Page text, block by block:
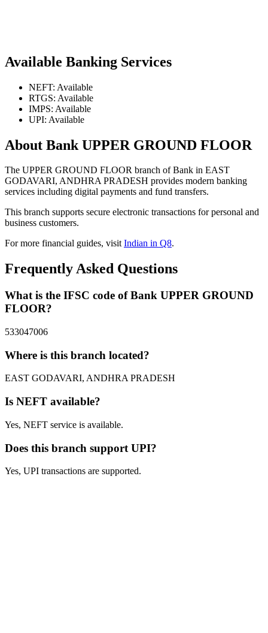
Available Banking Services
NEFT: Available
RTGS: Available
IMPS: Available
UPI: Available
About Bank UPPER GROUND FLOOR
The UPPER GROUND FLOOR branch of Bank in EAST
GODAVARI, ANDHRA PRADESH provides modern banking
services including digital payments and fund transfers.
This branch supports secure electronic transactions for personal and
business customers.
For more financial guides, visitIndian in Q8.
Frequently Asked Questions
What is the IFSC code of Bank UPPER GROUND
FLOOR?
533047006
Where is this branch located?
EAST GODAVARI, ANDHRA PRADESH
Is NEFT available?
Yes, NEFT service is available.
Does this branch support UPI?
Yes, UPI transactions are supported.